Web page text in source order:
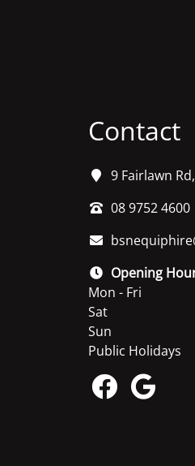
Contact
9 Fairlawn
08 9752 4600
Opening
Mon - Fri
Sat
Sun
Public Holidays